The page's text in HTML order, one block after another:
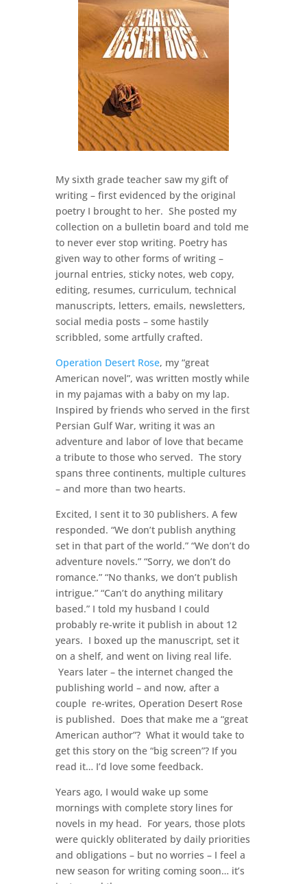
My sixth grade teacher saw my gift of
writing – first evidenced by the original
poetry I brought to her. She posted my
collection on a bulletin board and told me
to never ever stop writing. Poetry has
given way to other forms of writing –
journal entries, sticky notes, web copy,
editing, resumes, curriculum, technical
manuscripts, letters, emails, newsletters,
social media posts – some hastily
scribbled, some artfully crafted.
Operation Desert Rose, my “great
American novel”, was written mostly while
in my pajamas with a baby on my lap.
Inspired by friends who served in the first
Persian Gulf War, writing it was an
adventure and labor of love that became
a tribute to those who served. The story
spans three continents, multiple cultures
– and more than two hearts.
Excited, I sent it to 30 publishers. A few
responded. “We don’t publish anything
set in that part of the world.” “We don’t do
adventure novels.” “Sorry, we don’t do
romance.” “No thanks, we don’t publish
intrigue.” “Can’t do anything military
based.” I told my husband I could
probably re-write it publish in about 12
years. I boxed up the manuscript, set it
on a shelf, and went on living real life.
Years later – the internet changed the
publishing world – and now, after a
couple re-writes, Operation Desert Rose
is published. Does that make me a “great
American author”? What it would take to
get this story on the “big screen”? If you
read it… I’d love some feedback.
Years ago, I would wake up some
mornings with complete story lines for
novels in my head. For years, those plots
were quickly obliterated by daily priorities
and obligations – but no worries – I feel a
new season for writing coming soon… it’s